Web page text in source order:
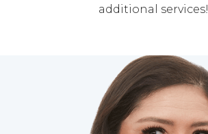
additional services!